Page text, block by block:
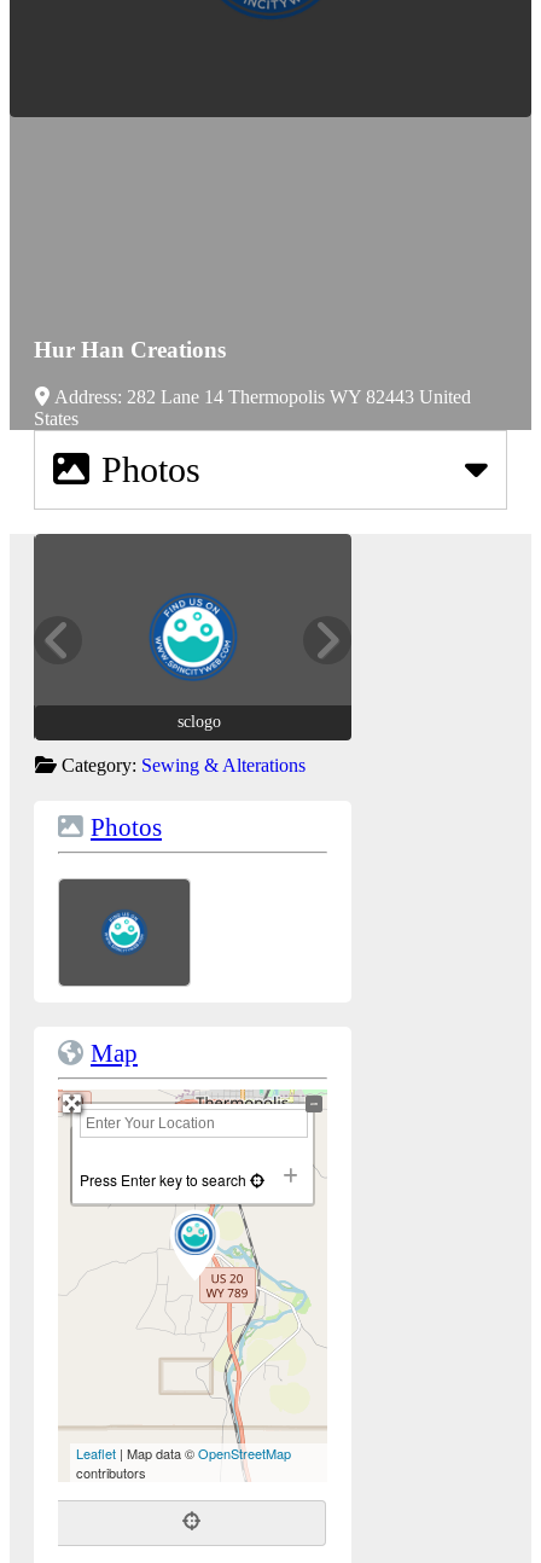
Hur Han Creations
Address: 282 Lane 14 Thermopolis WY 82443 United
States
Photos
sclogo
Category: Sewing & Alterations
Photos
Map
+
−
Press Enter key to search
Leaflet | Map data ©OpenStreetMap
contributors